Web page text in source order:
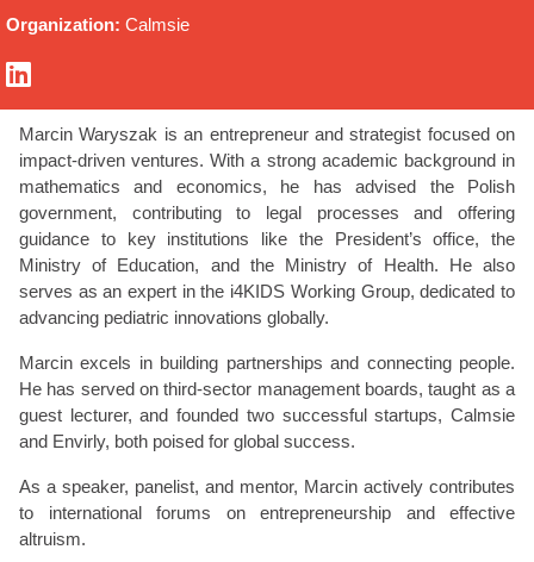
Organization: Calmsie
Marcin Waryszak is an entrepreneur and strategist focused on
impact-driven ventures. With a strong academic background in
mathematics and economics, he has advised the Polish
government, contributing to legal processes and offering
guidance to key institutions like the President’s office, the
Ministry of Education, and the Ministry of Health. He also
serves as an expert in the i4KIDS Working Group, dedicated to
advancing pediatric innovations globally.
Marcin excels in building partnerships and connecting people.
He has served on third-sector management boards, taught as a
guest lecturer, and founded two successful startups, Calmsie
and Envirly, both poised for global success.
As a speaker, panelist, and mentor, Marcin actively contributes
to international forums on entrepreneurship and effective
altruism.